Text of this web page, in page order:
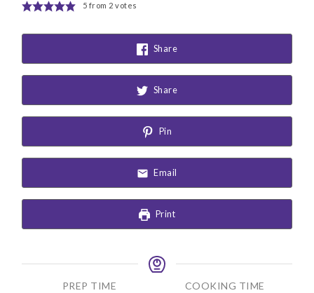
5 from 2 votes
Share
Share
Pin
Email
Print
PREP TIME
COOKING TIME